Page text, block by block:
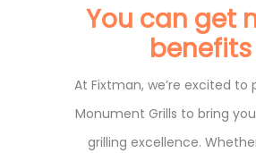
You can get
benefits
At Fixtman, we’re excited to
Monument Grills to bring
grilling excellence.